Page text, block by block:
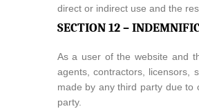
direct or indirect use and the
SECTION 12 –
As a user of the website and
agents, contractors, licensors,
made by any third party due to
party.